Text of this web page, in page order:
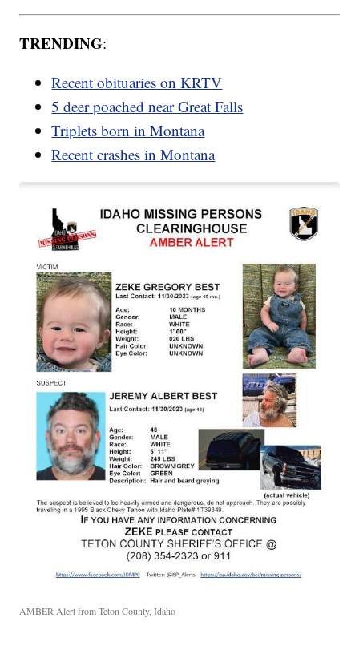
TRENDING:
Recent obituaries on KRTV
5 deer poached near Great Falls
Triplets born in Montana
Recent crashes in Montana
AMBER Alert from Teton County, Idaho